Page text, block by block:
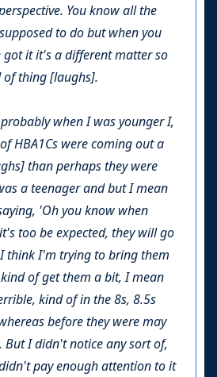
You know all the
to do but when you
got it it's a different matter so
thing [laughs].
when I was younger I,
HBA1Cs were coming out a
than perhaps they were
a teenager and but I mean
'Oh you know when
too be expected, they will go
think I'm trying to bring them
of get them a bit, I mean
kind of in the 8s, 8.5s
before they were may
But I didn't notice any sort of,
pay enough attention to it